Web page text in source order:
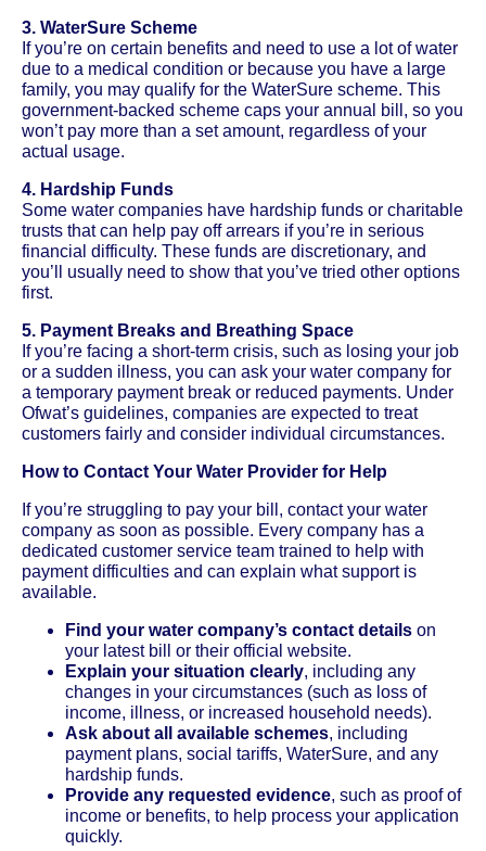
3. WaterSure Scheme
If you’re on certain benefits and need to use a lot of water
due to a medical condition or because you have a large
family, you may qualify for the WaterSure scheme. This
government-backed scheme caps your annual bill, so you
won’t pay more than a set amount, regardless of your
actual usage.
4. Hardship Funds
Some water companies have hardship funds or charitable
trusts that can help pay off arrears if you’re in serious
financial difficulty. These funds are discretionary, and
you’ll usually need to show that you’ve tried other options
first.
5. Payment Breaks and Breathing Space
If you’re facing a short-term crisis, such as losing your job
or a sudden illness, you can ask your water company for
a temporary payment break or reduced payments. Under
Ofwat’s guidelines, companies are expected to treat
customers fairly and consider individual circumstances.
How to Contact Your Water Provider for Help
If you’re struggling to pay your bill, contact your water
company as soon as possible. Every company has a
dedicated customer service team trained to help with
payment difficulties and can explain what support is
available.
Find your water company’s contact details on
your latest bill or their official website.
Explain your situation clearly, including any
changes in your circumstances (such as loss of
income, illness, or increased household needs).
Ask about all available schemes, including
payment plans, social tariffs, WaterSure, and any
hardship funds.
Provide any requested evidence, such as proof of
income or benefits, to help process your application
quickly.